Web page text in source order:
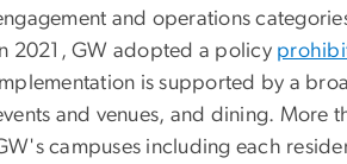
and operations
2021, GW adopted a policy
is supported by a
and venues, and dining. More
campuses including each